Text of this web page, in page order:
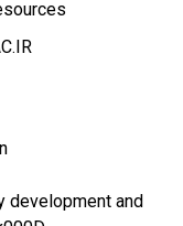
development and